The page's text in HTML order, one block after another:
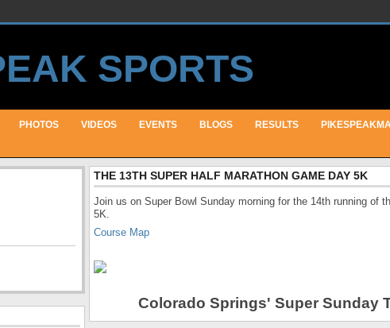
PHOTOS VIDEOS EVENTS BLOGS RESULTS
THE 13TH SUPER HALF MARATHON GAME DAY 5K
Join us on Super Bowl Sunday morning for the 14th running of
5K.
Course Map
Colorado Springs' Super Sunday